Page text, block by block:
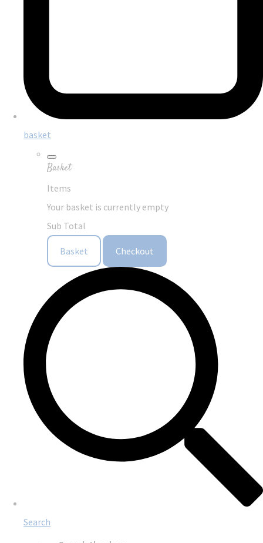
basket
Basket
Items
Your basket is currently empty
Sub Total
Basket Checkout
Search